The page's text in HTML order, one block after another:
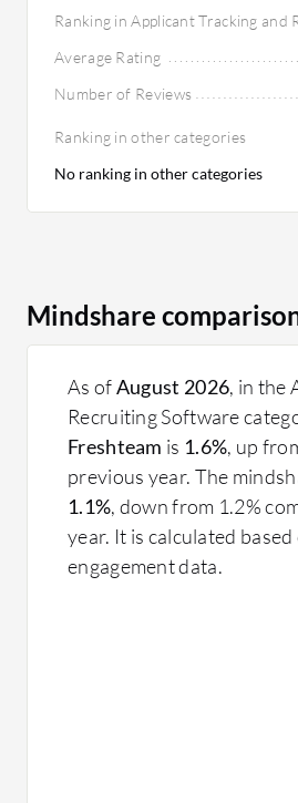
Ranking in Applicant Tracking and
Average Rating
Number of Reviews
Ranking in other categories
No ranking in other categories
Mindshare
As ofAugust 2026, in the
Recruiting Software
Freshteam is 1.6%, up
previous year. The
1.1%, down from 1.2%
year. It is calculated
engagement data.